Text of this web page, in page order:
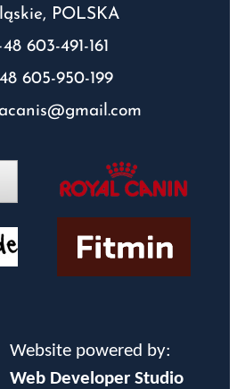
POLSKA
603-491-161
605-950-199
Website powered by:
Web Developer Studio